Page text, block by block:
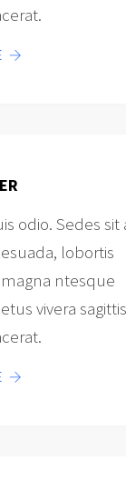
odio. Sedes
lobortis
ntesque
vivera sagittis